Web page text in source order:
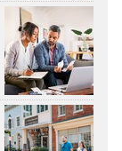
who’s
Well
prolific
20
collective that